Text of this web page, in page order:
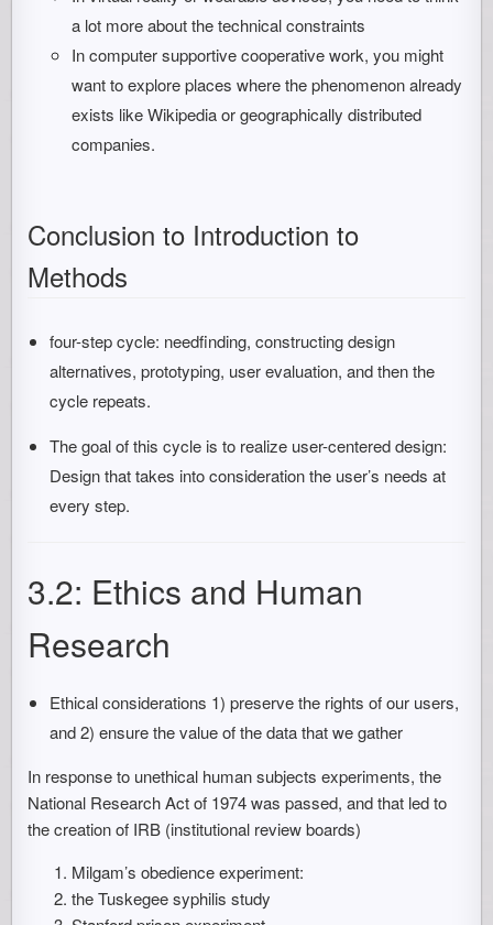
a lot more about the technical constraints
In computer supportive cooperative work, you might
want to explore places where the phenomenon already
exists like Wikipedia or geographically distributed
companies.
Conclusion to Introduction to
Methods
four-step cycle: needfinding, constructing design
alternatives, prototyping, user evaluation, and then the
cycle repeats.
The goal of this cycle is to realize user-centered design:
Design that takes into consideration the user’s needs at
every step.
3.2: Ethics and Human
Research
Ethical considerations 1) preserve the rights of our users,
and 2) ensure the value of the data that we gather
In response to unethical human subjects experiments, the
National Research Act of 1974 was passed, and that led to
the creation of IRB (institutional review boards)
Milgam’s obedience experiment:
the Tuskegee syphilis study